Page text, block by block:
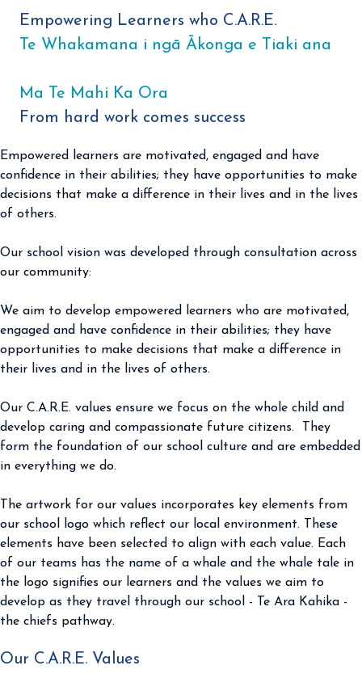
Empowering Learners who C.A.R.E.
Te Whakamana i ngā Ākonga e Tiaki ana
Ma Te Mahi Ka Ora
From hard work comes success ​
Empowered learners are motivated, engaged and have
confidence in their abilities; they have opportunities to make
decisions that make a difference in their lives and in the lives
of others.
Our school vision was developed through consultation across
our community:
We aim to develop empowered learners who are motivated,
engaged and have confidence in their abilities; they have
opportunities to make decisions that make a difference in
their lives and in the lives of others.
Our C.A.R.E. values ensure we focus on the whole child and
develop caring and compassionate future citizens. They
form the foundation of our school culture and are embedded
in everything we do.
The artwork for our values incorporates key elements from
our school logo which reflect our local environment. These
elements have been selected to align with each value. Each
of our teams has the name of a whale and the whale tale in
the logo signifies our learners and the values we aim to
develop as they travel through our school - Te Ara Kahika -
the chiefs pathway.
Our C.A.R.E. Values